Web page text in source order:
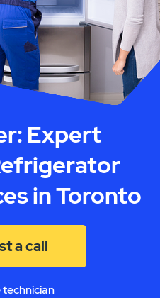
Expert
in Toronto
a call